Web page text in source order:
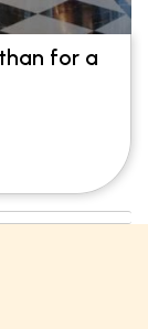
for a